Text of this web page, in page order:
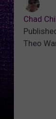
Chad
Theo